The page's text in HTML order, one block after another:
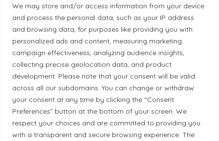
We may store and/or access information from your device
and process the personal data, such as your IP address
and browsing data, for purposes like providing you with
personalized ads and content, measuring marketing
campaign effectiveness, analyzing audience insights,
collecting precise geolocation data, and product
development. Please note that your consent will be valid
across all our subdomains. You can change or withdraw
your consent at any time by clicking the “Consent
Preferences” button at the bottom of your screen. We
respect your choices and are committed to providing you
with a transparent and secure browsing experience. The
Correction Policy
Diversity Policy
Ethical Policy
Land Acknowledgement